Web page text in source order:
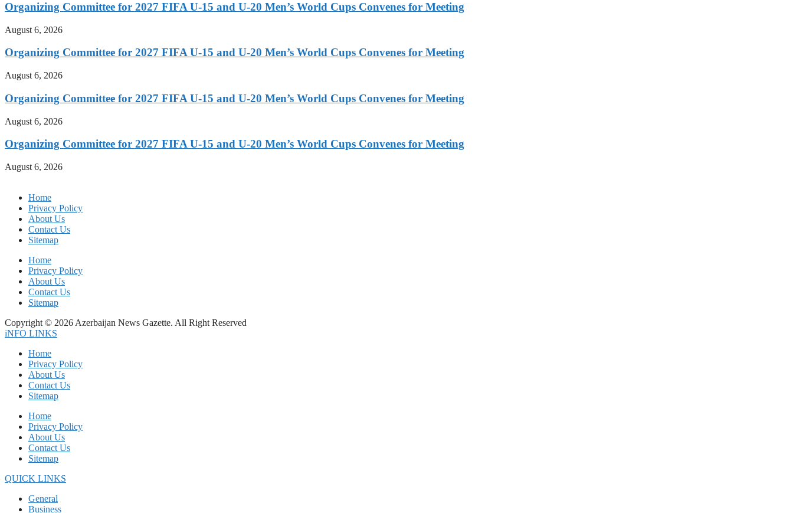
Organizing Committee for 2027 FIFA U-15 and U-20 Men’s World Cups Convenes for Meeting
August 6, 2026
Organizing Committee for 2027 FIFA U-15 and U-20 Men’s World Cups Convenes for Meeting
August 6, 2026
Organizing Committee for 2027 FIFA U-15 and U-20 Men’s World Cups Convenes for Meeting
August 6, 2026
Organizing Committee for 2027 FIFA U-15 and U-20 Men’s World Cups Convenes for Meeting
August 6, 2026
Home
Privacy Policy
About Us
Contact Us
Sitemap
Home
Privacy Policy
About Us
Contact Us
Sitemap
Copyright © 2026 Azerbaijan News Gazette. All Right Reserved
iNFO LINKS
Home
Privacy Policy
About Us
Contact Us
Sitemap
Home
Privacy Policy
About Us
Contact Us
Sitemap
QUICK LINKS
General
Business